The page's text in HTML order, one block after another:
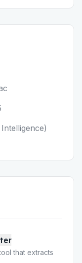
that extracts